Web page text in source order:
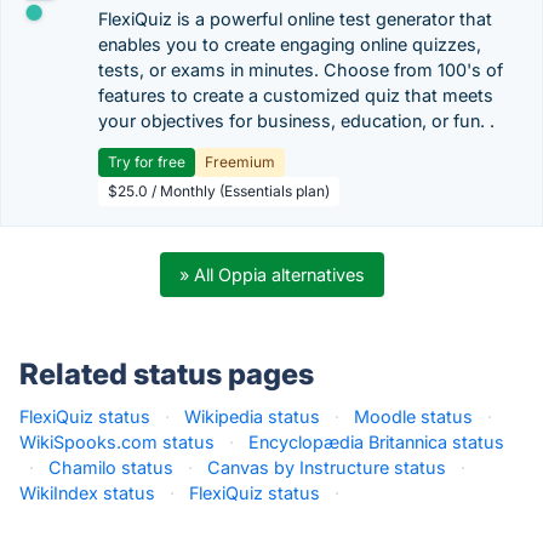
FlexiQuiz is a powerful online test generator that
enables you to create engaging online quizzes,
tests, or exams in minutes. Choose from 100's of
features to create a customized quiz that meets
your objectives for business, education, or fun. .
Try for free
Freemium
$25.0 / Monthly (Essentials plan)
» All Oppia alternatives
Related status pages
FlexiQuiz status · Wikipedia status · Moodle status
·
WikiSpooks.com status
·
Encyclopædia Britannica status
·
Chamilo status · Canvas by Instructure status
·
WikiIndex status
· FlexiQuiz status ·